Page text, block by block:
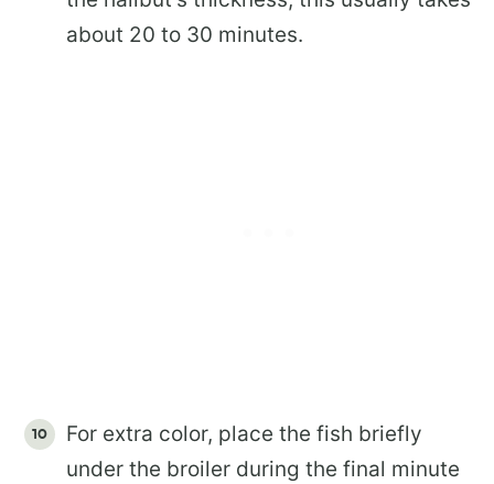
about 20 to 30 minutes.
For extra color, place the fish briefly
under the broiler during the final minute